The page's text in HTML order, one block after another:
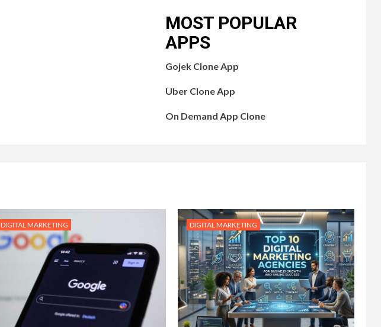
MOST POPULAR
APPS
Gojek Clone App
Uber Clone App
On Demand App Clone
DIGITAL MARKETING DIGITAL MARKETING